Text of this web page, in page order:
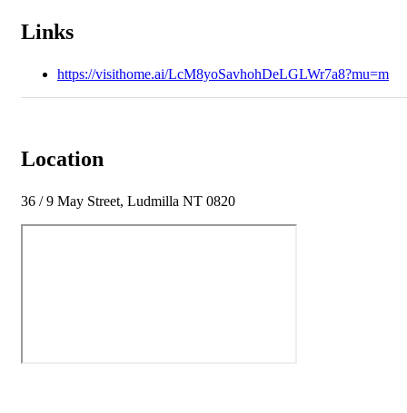
Links
https://visithome.ai/LcM8yoSavhohDeLGLWr7a8?mu=m
Location
36 / 9 May Street, Ludmilla NT 0820